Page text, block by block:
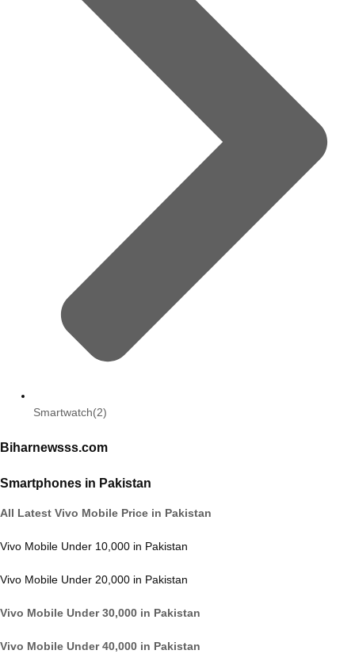
Smartwatch(2)
Biharnewsss.com
Smartphones in Pakistan
All Latest Vivo Mobile Price in Pakistan
Vivo Mobile Under 10,000 in Pakistan
Vivo Mobile Under 20,000 in Pakistan
Vivo Mobile Under 30,000 in Pakistan
Vivo Mobile Under 40,000 in Pakistan